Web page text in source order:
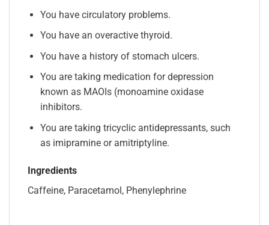
You have circulatory problems.
You have an overactive thyroid.
You have a history of stomach ulcers.
You are taking medication for depression
known as MAOIs (monoamine oxidase
inhibitors.
You are taking tricyclic antidepressants, such
as imipramine or amitriptyline.
Ingredients
Caffeine, Paracetamol, Phenylephrine